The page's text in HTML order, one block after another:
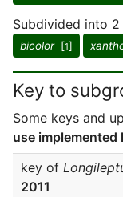
Subdivided into 2
bicolor[1]
Key to
Some keys and
use
key of
2011